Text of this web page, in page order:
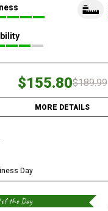
$155.80$189.99
MORE DETAILS
Day
of the Day